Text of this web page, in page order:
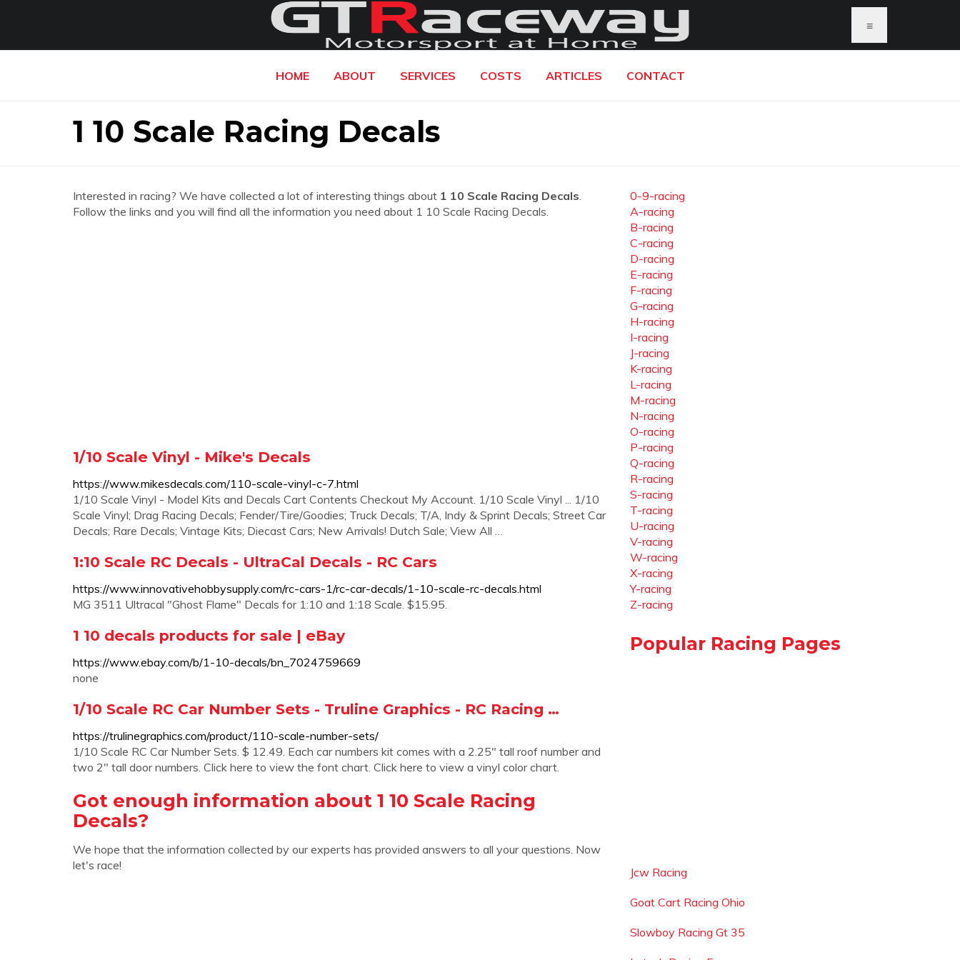
≡
HOME ABOUT SERVICES COSTS ARTICLES CONTACT
1 10 Scale Racing Decals
Interested in racing? We have collected a lot of interesting things about 1 10 Scale Racing Decals.
Follow the links and you will find all the information you need about 1 10 Scale Racing Decals.
1/10 Scale Vinyl - Mike's Decals
https://www.mikesdecals.com/110-scale-vinyl-c-7.html
1/10 Scale Vinyl - Model Kits and Decals Cart Contents Checkout My Account. 1/10 Scale Vinyl ... 1/10
Scale Vinyl; Drag Racing Decals; Fender/Tire/Goodies; Truck Decals; T/A, Indy & Sprint Decals; Street Car
Decals; Rare Decals; Vintage Kits; Diecast Cars; New Arrivals! Dutch Sale; View All …
1:10 Scale RC Decals - UltraCal Decals - RC Cars
https://www.innovativehobbysupply.com/rc-cars-1/rc-car-decals/1-10-scale-rc-decals.html
MG 3511 Ultracal "Ghost Flame" Decals for 1:10 and 1:18 Scale. $15.95.
1 10 decals products for sale | eBay
https://www.ebay.com/b/1-10-decals/bn_7024759669
none
1/10 Scale RC Car Number Sets - Truline Graphics - RC Racing …
https://trulinegraphics.com/product/110-scale-number-sets/
1/10 Scale RC Car Number Sets. $ 12.49. Each car numbers kit comes with a 2.25″ tall roof number and
two 2″ tall door numbers. Click here to view the font chart. Click here to view a vinyl color chart.
Got enough information about 1 10 Scale Racing
Decals?
We hope that the information collected by our experts has provided answers to all your questions. Now
let's race!
0-9-racing
A-racing
B-racing
C-racing
D-racing
E-racing
F-racing
G-racing
H-racing
I-racing
J-racing
K-racing
L-racing
M-racing
N-racing
O-racing
P-racing
Q-racing
R-racing
S-racing
T-racing
U-racing
V-racing
W-racing
X-racing
Y-racing
Z-racing
Popular Racing Pages
Jcw Racing
Goat Cart Racing Ohio
Slowboy Racing Gt 35